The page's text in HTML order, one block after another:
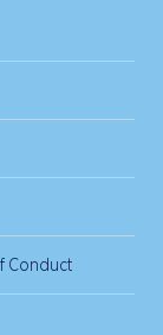
Conduct